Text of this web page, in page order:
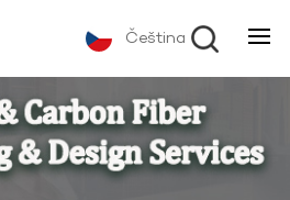
Čeština